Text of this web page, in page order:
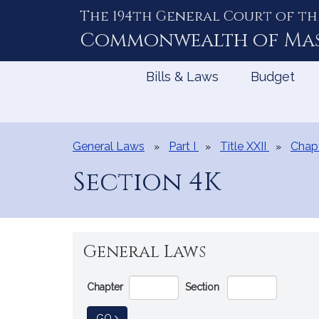
The 194th General Court of
Commonwealth of
Bills & Laws Budget
General Laws Part I Title XXII
Section 4K
General Laws
Go
Directly
to
Chapter Section